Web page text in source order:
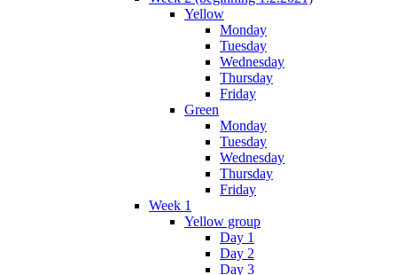
Yellow
Monday
Tuesday
Wednesday
Thursday
Friday
Green
Monday
Tuesday
Wednesday
Thursday
Friday
Week 1
Yellow group
Day 1
Day 2
Day 3